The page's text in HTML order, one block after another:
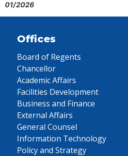
01/2026
Offices
Board of Regents
Chancellor
Academic Affairs
Facilities Development
Business and Finance
External Affairs
General Counsel
Information Technology
Policy and Strategy